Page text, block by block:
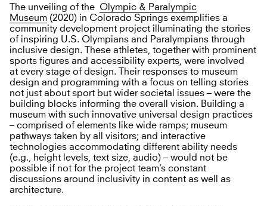
The unveiling of the Olympic & Paralympic
Museum (2020) in Colorado Springs exemplifies a
community development project illuminating the stories
of inspiring U.S. Olympians and Paralympians through
inclusive design. These athletes, together with prominent
sports figures and accessibility experts, were involved
at every stage of design. Their responses to museum
design and programming with a focus on telling stories
not just about sport but wider societal issues – were the
building blocks informing the overall vision. Building a
museum with such innovative universal design practices
– comprised of elements like wide ramps; museum
pathways taken by all visitors; and interactive
technologies accommodating different ability needs
(e.g., height levels, text size, audio) – would not be
possible if not for the project team’s constant
discussions around inclusivity in content as well as
architecture.